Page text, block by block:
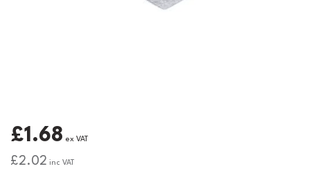
£1.68 ex VAT
£2.02 inc VAT